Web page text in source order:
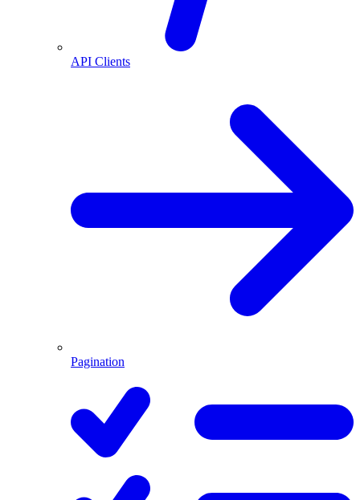
API Clients
Pagination